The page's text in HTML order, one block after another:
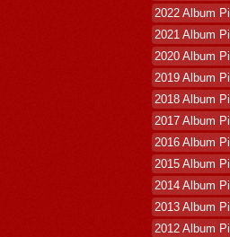
2022 Album
2021 Album
2020 Album
2019 Album
2018 Album
2017 Album
2016 Album
2015 Album
2014 Album
2013 Album
2012 Album